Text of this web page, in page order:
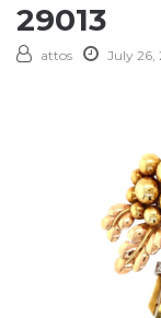
29013
attos July 26,